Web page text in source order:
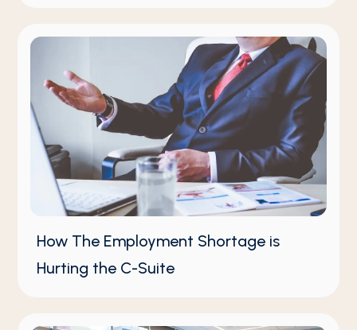
How The Employment Shortage is
Hurting the C-Suite